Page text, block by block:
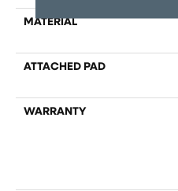
MATERIAL
ATTACHED PAD
WARRANTY